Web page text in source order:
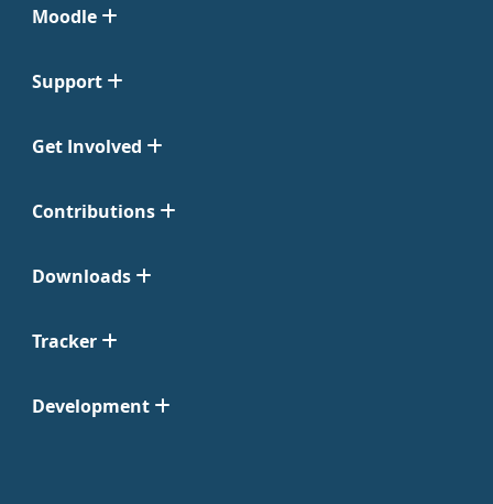
Moodle
Support
Get Involved
Contributions
Downloads
Tracker
Development